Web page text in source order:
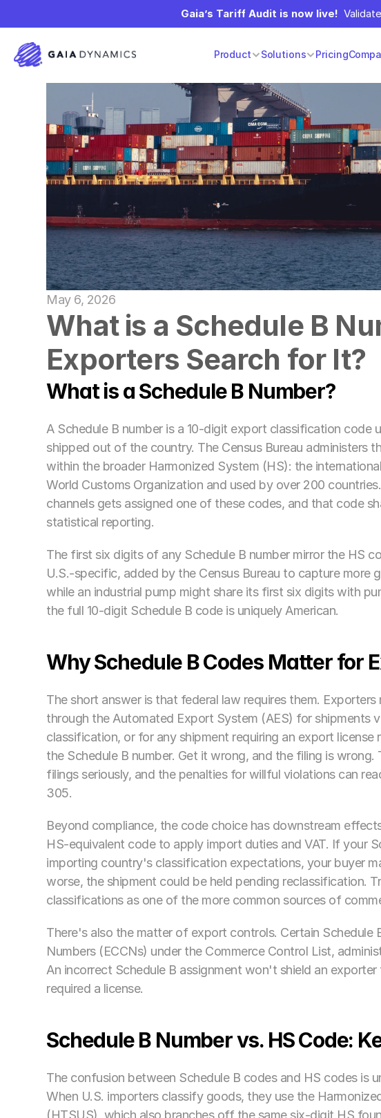
Gaia’s Tariff Audit is now live!
Product Solutions Pricing
May 6, 2026
What is a Schedule B
Exporters Search for It?
What is a Schedule B Number?
A Schedule B number is a 10-digit export classification code
shipped out of the country. The Census Bureau administers
within the broader Harmonized System (HS): the
World Customs Organization and used by over 200
channels gets assigned one of these codes, and that code
statistical reporting.
The first six digits of any Schedule B number mirror the HS
U.S.-specific, added by the Census Bureau to capture more
while an industrial pump might share its first six digits with
the full 10-digit Schedule B code is uniquely American.
Why Schedule B Codes Matter for
The short answer is that federal law requires them.
through the Automated Export System (AES) for shipments
classification, or for any shipment requiring an export
the Schedule B number. Get it wrong, and the filing is wrong.
filings seriously, and the penalties for willful violations can
305.
Beyond compliance, the code choice has downstream
HS-equivalent code to apply import duties and VAT. If your
importing country's classification expectations, your buyer
worse, the shipment could be held pending reclassification.
classifications as one of the more common sources of
There's also the matter of export controls. Certain
Numbers (ECCNs) under the Commerce Control List,
An incorrect Schedule B assignment won't shield an
required a license.
Schedule B Number vs. HS Code:
The confusion between Schedule B codes and HS codes is
When U.S. importers classify goods, they use the
(HTSUS), which also branches off the same six-digit HS